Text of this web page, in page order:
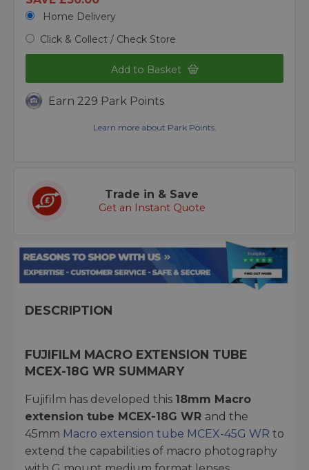
Home Delivery
Click & Collect / Check Store
Add to Basket
Earn 229 Park Points
Learn more about Park Points.
Trade in & Save
Get an Instant Quote
DESCRIPTION
FUJIFILM MACRO EXTENSION TUBE
MCEX-18G WR SUMMARY
Fujifilm has developed this 18mm Macro
extension tube MCEX-18G WR and the
45mm Macro extension tube MCEX-45G WR to
extend the capabilities of macro photography